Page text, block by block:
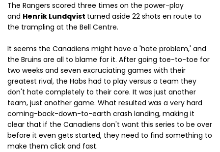
The Rangers scored three times on the power-play
and Henrik Lundqvist turned aside 22 shots en route to
the trampling at the Bell Centre.
It seems the Canadiens might have a 'hate problem,' and
the Bruins are all to blame for it. After going toe-to-toe for
two weeks and seven excruciating games with their
greatest rival, the Habs had to play versus a team they
don't hate completely to their core. It was just another
team, just another game. What resulted was a very hard
coming-back-down-to-earth crash landing, making it
clear that if the Canadiens don't want this series to be over
before it even gets started, they need to find something to
make them click and fast.